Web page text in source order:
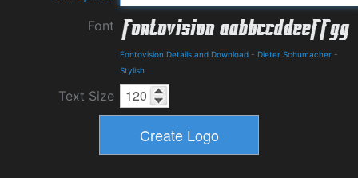
Font
Fontovision Details and Download - Dieter Schumacher -
Stylish
Text Size